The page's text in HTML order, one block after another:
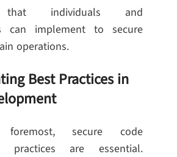
that individuals and
can implement to secure
operations.
Best Practices in
secure code
practices are essential.